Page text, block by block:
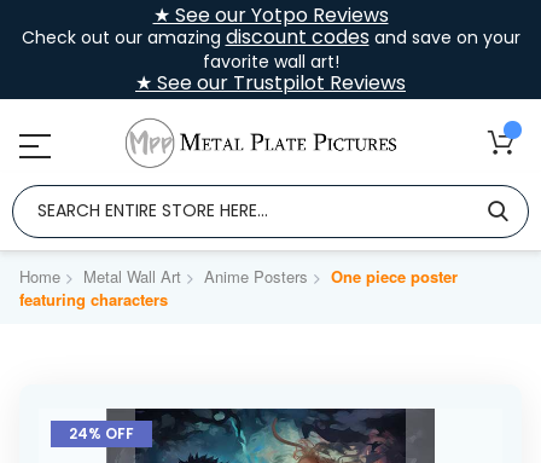
★ See our Yotpo Reviews
Check out our amazing discount codesand save on your
favorite wall art!
★ See our Trustpilot Reviews
Home Metal Wall Art Anime Posters
One piece poster
featuring characters
Skip
the
24% OFF